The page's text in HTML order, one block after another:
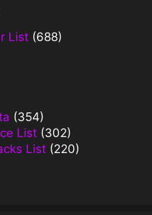
List (688)
(354)
List (302)
List (220)